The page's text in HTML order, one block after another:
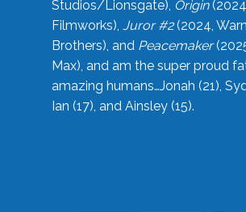
Studios/Lionsgate), Origin
Filmworks), Juror #2(2024,
Brothers), and Peacemaker
Max), and am the super proud
amazing humans…Jonah (21),
Ian (17), and Ainsley (15).